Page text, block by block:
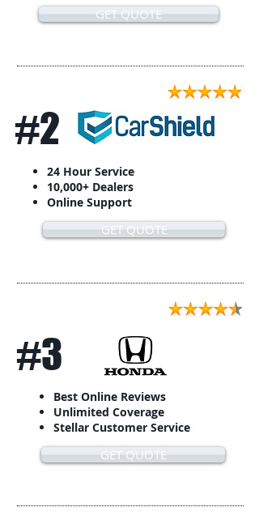
GET QUOTE
#2
24 Hour Service
10,000+ Dealers
Online Support
GET QUOTE
#3
Best Online Reviews
Unlimited Coverage
Stellar Customer Service
GET QUOTE